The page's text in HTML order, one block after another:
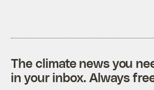
The climate news you
in your inbox. Always